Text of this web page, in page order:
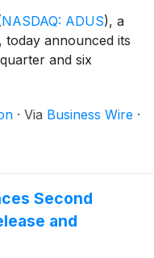
NASDAQ: ADUS), a
announced its
and six
· Via Business Wire ·
Second
and